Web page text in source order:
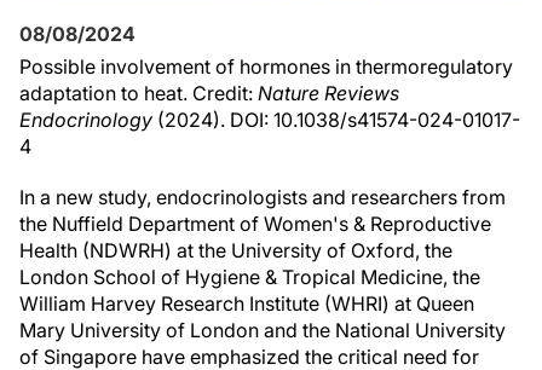
08/08/2024
Possible involvement of hormones in thermoregulatory
adaptation to heat. Credit: Nature Reviews
Endocrinology (2024). DOI: 10.1038/s41574-024-01017-
4
In a new study, endocrinologists and researchers from
the Nuffield Department of Women's & Reproductive
Health (NDWRH) at the University of Oxford, the
London School of Hygiene & Tropical Medicine, the
William Harvey Research Institute (WHRI) at Queen
Mary University of London and the National University
of Singapore have emphasized the critical need for